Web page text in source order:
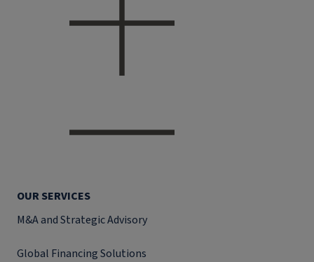
OUR SERVICES
M&A and Strategic Advisory
Global Financing Solutions